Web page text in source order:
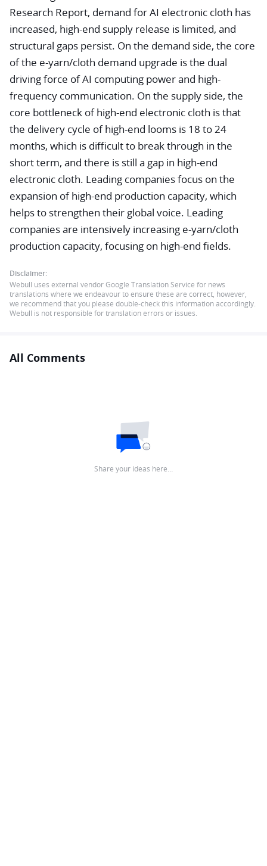
Research Report, demand for AI electronic cloth has
increased, high-end supply release is limited, and
structural gaps persist. On the demand side, the core
of the e-yarn/cloth demand upgrade is the dual
driving force of AI computing power and high-
frequency communication. On the supply side, the
core bottleneck of high-end electronic cloth is that
the delivery cycle of high-end looms is 18 to 24
months, which is difficult to break through in the
short term, and there is still a gap in high-end
electronic cloth. Leading companies focus on the
expansion of high-end production capacity, which
helps to strengthen their global voice. Leading
companies are intensively increasing e-yarn/cloth
production capacity, focusing on high-end fields.
Disclaimer:
Webull uses external vendor Google Translation Service for news
translations where we endeavour to ensure these are correct, however,
we recommend that you please double-check this information accordingly.
Webull is not responsible for translation errors or issues.
All Comments
Share your ideas here…